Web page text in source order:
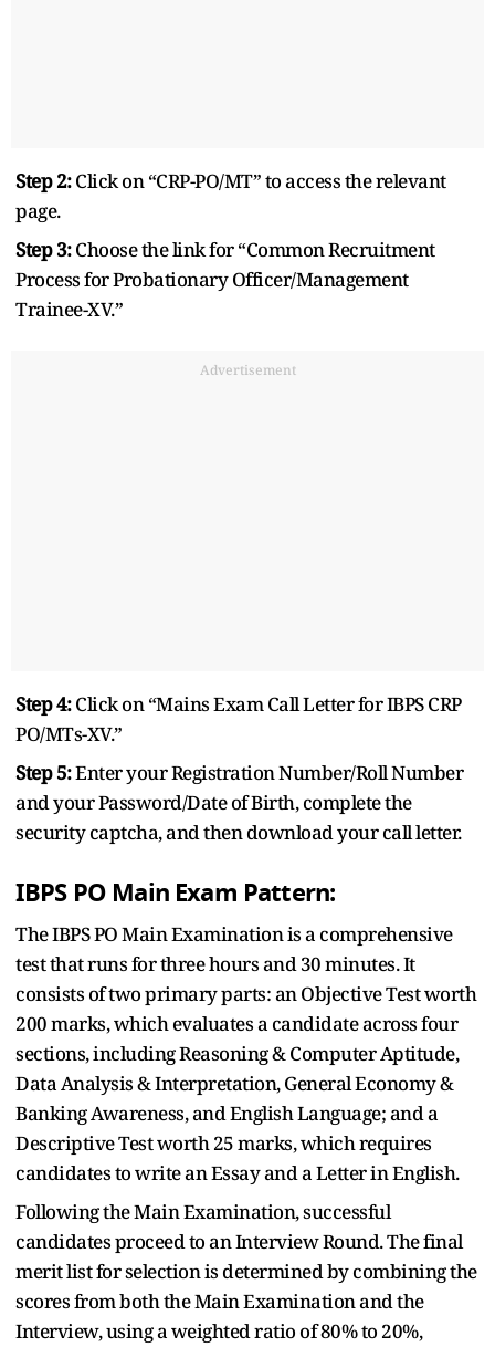
Step 2:Click on “CRP-PO/MT” to access the relevant
page.
Step 3:Choose the link for “Common Recruitment
Process for Probationary Officer/Management
Trainee-XV.”
Advertisement
Step 4:Click on “Mains Exam Call Letter for IBPS CRP
PO/MTs-XV.”
Step 5:Enter your Registration Number/Roll Number
and your Password/Date of Birth, complete the
security captcha, and then download your call letter.
IBPS PO Main Exam Pattern:
The IBPS PO Main Examination is a comprehensive
test that runs for three hours and 30 minutes. It
consists of two primary parts: an Objective Test worth
200 marks, which evaluates a candidate across four
sections, including Reasoning & Computer Aptitude,
Data Analysis & Interpretation, General Economy &
Banking Awareness, and English Language; and a
Descriptive Test worth 25 marks, which requires
candidates to write an Essay and a Letter in English.
Following the Main Examination, successful
candidates proceed to an Interview Round. The final
merit list for selection is determined by combining the
scores from both the Main Examination and the
Interview, using a weighted ratio of 80% to 20%,